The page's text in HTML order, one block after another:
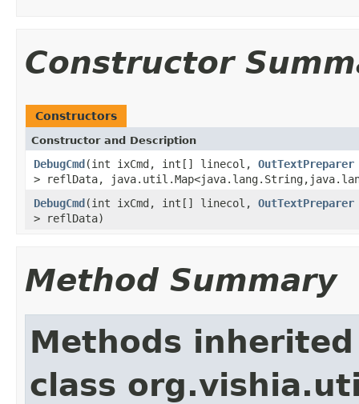
Constructor
Constructors
Constructor and Description
DebugCmd(int ixCmd, int[] linecol, OutTextPreparer
> reflData,
DebugCmd(int ixCmd, int[] linecol, OutTextPreparer
> reflData)
Method Summary
Methods
class